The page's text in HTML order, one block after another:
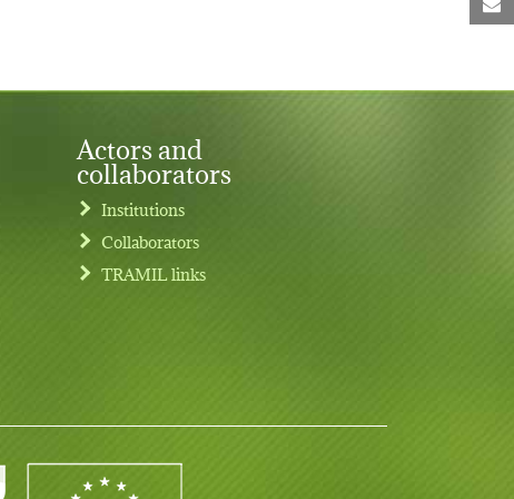
Actors and
collaborators
Institutions
Collaborators
TRAMIL links